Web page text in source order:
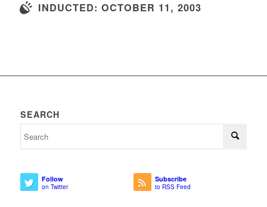
INDUCTED: OCTOBER 11, 2003
SEARCH
Follow
on Twitter
Subscribe
to RSS Feed